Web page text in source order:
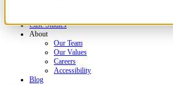
Case Studies
About
Our Team
Our Values
Careers
Accessibility
Blog